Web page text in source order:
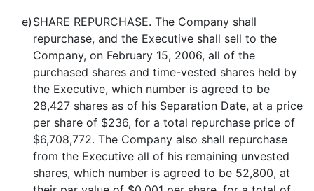
e) SHARE REPURCHASE. The Company shall
repurchase, and the Executive shall sell to the
Company, on February 15, 2006, all of the
purchased shares and time-vested shares held by
the Executive, which number is agreed to be
28,427 shares as of his Separation Date, at a price
per share of $236, for a total repurchase price of
$6,708,772. The Company also shall repurchase
from the Executive all of his remaining unvested
shares, which number is agreed to be 52,800, at